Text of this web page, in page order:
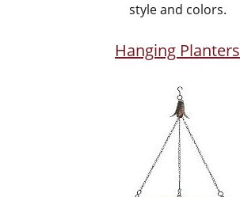
style and colors.
Hanging Planters